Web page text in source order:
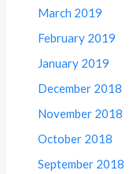
March 2019
February 2019
January 2019
December 2018
November 2018
October 2018
September 2018